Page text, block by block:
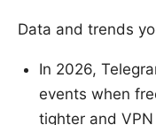
Data and trends
In 2026,
events when
tighter and